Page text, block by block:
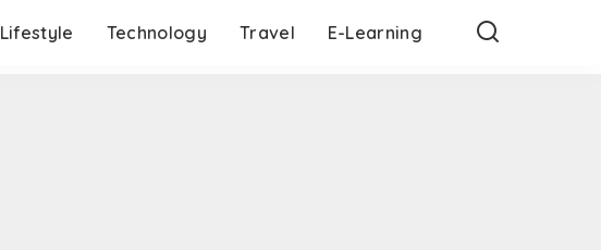
Lifestyle Technology Travel E-Learning